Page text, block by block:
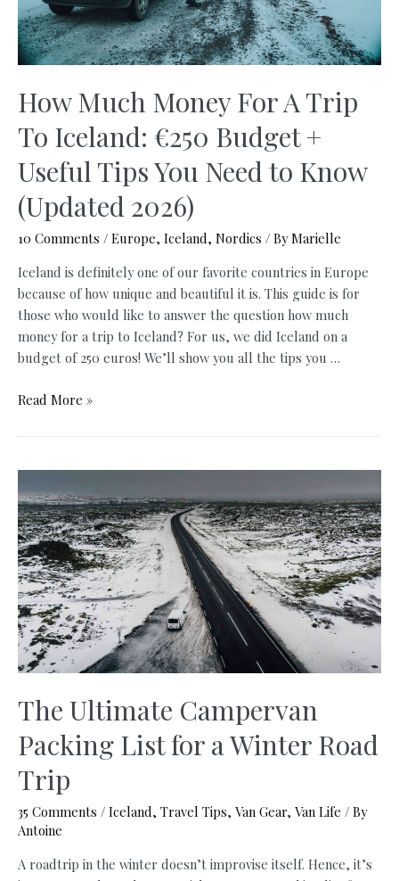
How Much Money For A Trip
To Iceland: €250 Budget +
Useful Tips You Need to Know
(Updated 2026)
10 Comments / Europe, Iceland, Nordics / ByMarielle
Iceland is definitely one of our favorite countries in Europe
because of how unique and beautiful it is. This guide is for
those who would like to answer the question how much
money for a trip to Iceland? For us, we did Iceland on a
budget of 250 euros! We’ll show you all the tips you …
How
Trip
To
Iceland:
€250
Budget
+
Useful
Tips
You
Need
to
Know
2026)
Read More »
The Ultimate Campervan
Packing List for a Winter Road
Trip
35 Comments / Iceland, Travel Tips, Van Gear, Van Life / By
Antoine
A roadtrip in the winter doesn’t improvise itself. Hence, it’s